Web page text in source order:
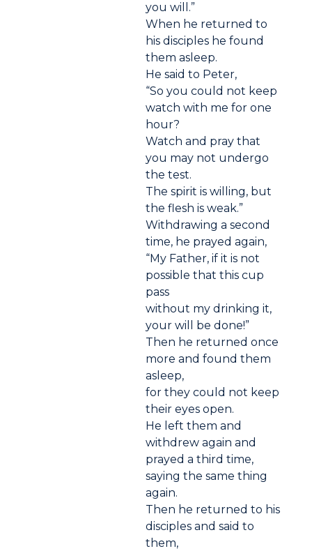
you will.”
When he returned to
his disciples he found
them asleep.
He said to Peter,
“So you could not keep
watch with me for one
hour?
Watch and pray that
you may not undergo
the test.
The spirit is willing, but
the flesh is weak.”
Withdrawing a second
time, he prayed again,
“My Father, if it is not
possible that this cup
pass
without my drinking it,
your will be done!”
Then he returned once
more and found them
asleep,
for they could not keep
their eyes open.
He left them and
withdrew again and
prayed a third time,
saying the same thing
again.
Then he returned to his
disciples and said to
them,